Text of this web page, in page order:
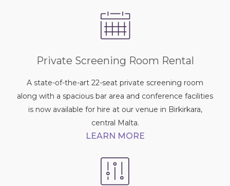
Private Screening Room Rental
A state-of-the-art 22-seat private screening room
along with a spacious bar area and conference facilities
is now available for hire at our venue in Birkirkara,
central Malta.
LEARN MORE